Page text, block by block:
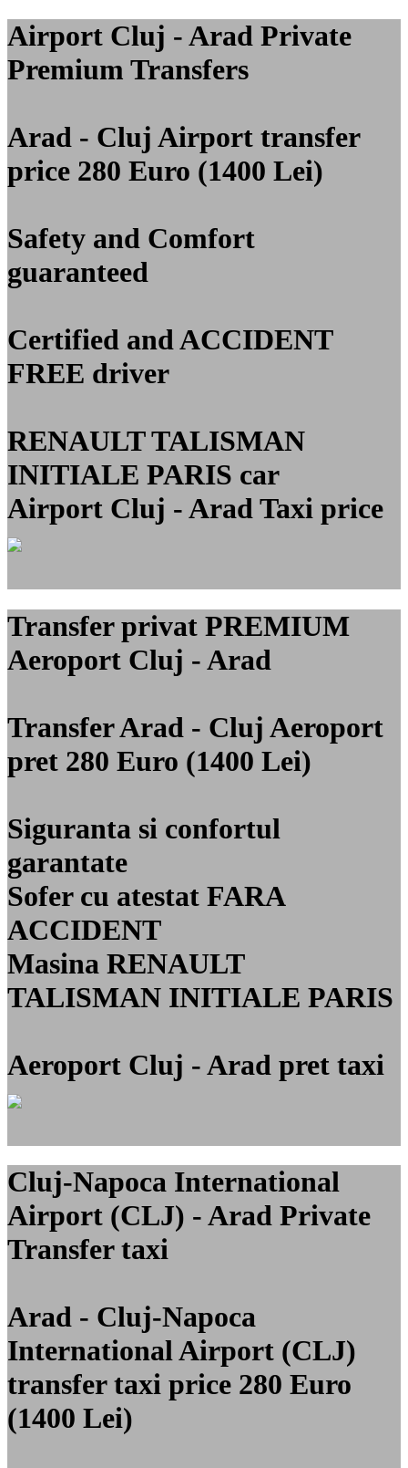
Airport Cluj - Arad Private
Premium Transfers
Arad - Cluj Airport transfer
price 280 Euro (1400 Lei)
Safety and Comfort
guaranteed
Certified and ACCIDENT
FREE driver
RENAULT TALISMAN
INITIALE PARIS car
Airport Cluj - Arad Taxi price
Transfer privat PREMIUM
Aeroport Cluj - Arad
Transfer Arad - Cluj Aeroport
pret 280 Euro (1400 Lei)
Siguranta si confortul
garantate
Sofer cu atestat FARA
ACCIDENT
Masina RENAULT
TALISMAN INITIALE PARIS
Aeroport Cluj - Arad pret taxi
Cluj-Napoca International
Airport (CLJ) - Arad Private
Transfer taxi
Arad - Cluj-Napoca
International Airport (CLJ)
transfer taxi price 280 Euro
(1400 Lei)